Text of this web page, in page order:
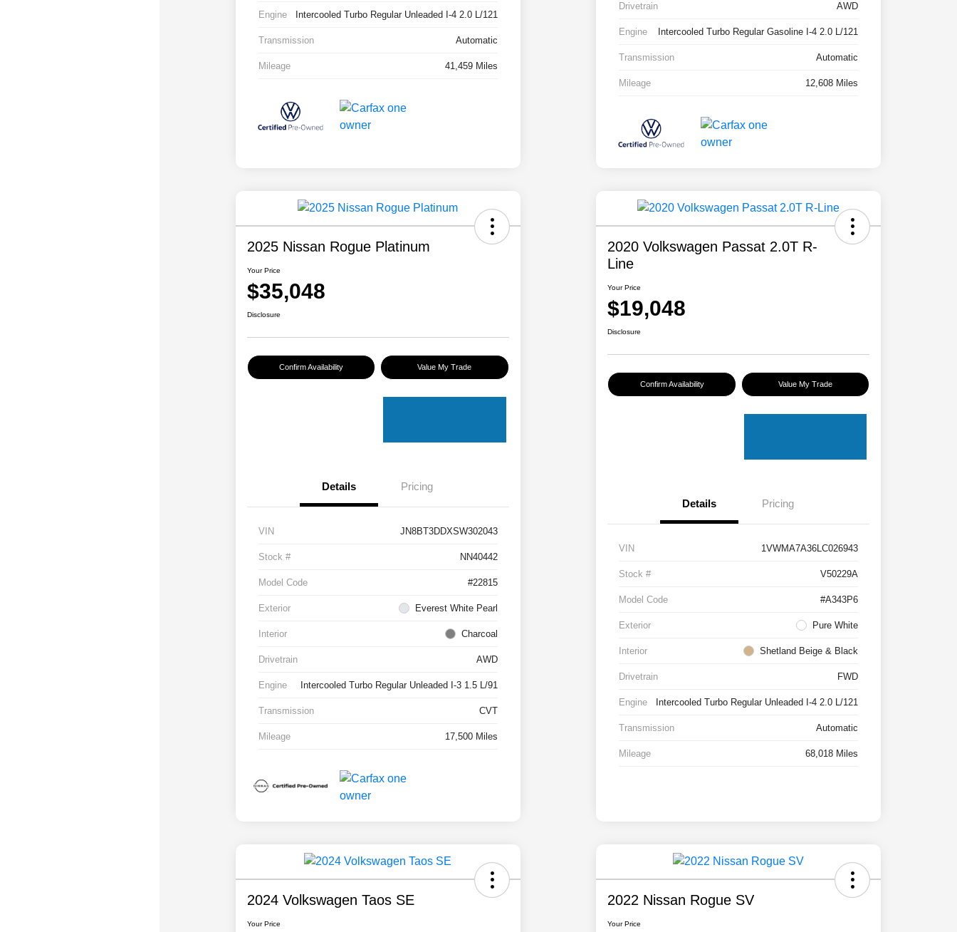
Engine Intercooled Turbo Regular Unleaded I-4 2.0 L/121
Transmission Automatic
Mileage 41,459 Miles
Drivetrain AWD
Engine Intercooled Turbo Regular Gasoline I-4 2.0 L/121
Transmission Automatic
Mileage 12,608 Miles
2025 Nissan Rogue Platinum
Your Price
$35,048
Disclosure
Confirm Availability Value My Trade
Details Pricing
VIN JN8BT3DDXSW302043
Stock # NN40442
Model Code #22815
Exterior Everest White Pearl
Interior Charcoal
Drivetrain AWD
Engine Intercooled Turbo Regular Unleaded I-3 1.5 L/91
Transmission CVT
Mileage 17,500 Miles
2020 Volkswagen Passat 2.0T R-
Line
Your Price
$19,048
Disclosure
Confirm Availability Value My Trade
Details Pricing
VIN 1VWMA7A36LC026943
Stock # V50229A
Model Code #A343P6
Exterior Pure White
Interior Shetland Beige & Black
Drivetrain FWD
Engine Intercooled Turbo Regular Unleaded I-4 2.0 L/121
Transmission Automatic
Mileage 68,018 Miles
2024 Volkswagen Taos SE
Your Price
2022 Nissan Rogue SV
Your Price